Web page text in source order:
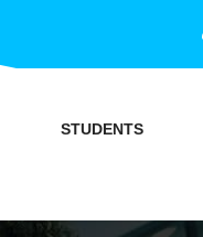
STUDENTS